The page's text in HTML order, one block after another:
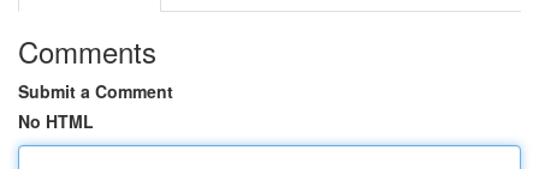
Comments
Submit a Comment
No HTML